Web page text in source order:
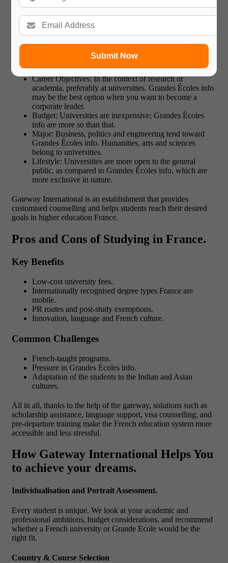
Submit Now
What is the Right Way in Higher
Education France?
There is no one-size-fits-all in the French system of education.
Career Objectives: In the context of research or
academia, preferably at universities. Grandes Écoles info
may be the best option when you want to become a
corporate leader.
Budget: Universities are inexpensive; Grandes Écoles
info are more so than that.
Major: Business, politics and engineering tend toward
Grandes Écoles info. Humanities, arts and sciences
belong to universities.
Lifestyle: Universities are more open to the general
public, as compared to Grandes Écoles info, which are
more exclusive in nature.
Gateway International is an establishment that provides
customised counselling and helps students reach their desired
goals in higher education France.
Pros and Cons of Studying in France.
Key Benefits
Low-cost university fees.
Internationally recognised degree types France are
mobile.
PR routes and post-study exemptions.
Innovation, language and French culture.
Common Challenges
French-taught programs.
Pressure in Grandes Écoles info.
Adaptation of the students to the Indian and Asian
cultures.
All in all, thanks to the help of the gateway, solutions such as
scholarship assistance, language support, visa counselling, and
pre-departure training make the French education system more
accessible and less stressful.
How Gateway International Helps You
to achieve your dreams.
Individualisation and Portrait Assessment.
Every student is unique. We look at your academic and
professional ambitions, budget considerations, and recommend
whether a French university or Grande Ecole would be the
right fit.
Country & Course Selection